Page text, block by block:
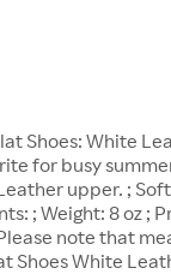
Shoes: White
for busy
upper. ;
; Weight: 8 oz ;
note that
Shoes White